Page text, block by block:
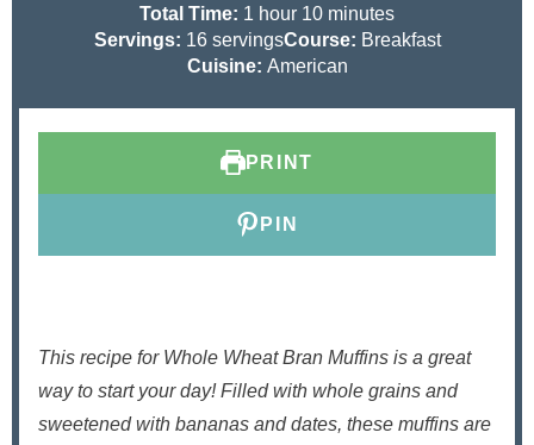
i
n
u
i
n
Total Time: 1 h
o
u
hour 10m
i
n
minutes
Servings: 16 servingsCourse: Breakfast
Cuisine: American
PRINT
PIN
This recipe for Whole Wheat Bran Muffins is a great
way to start your day! Filled with whole grains and
sweetened with bananas and dates, these muffins are